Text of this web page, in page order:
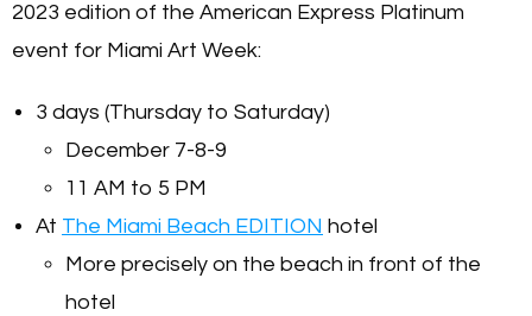
2023 edition of the American Express Platinum
event for Miami Art Week:
3 days (Thursday to Saturday)
December 7-8-9
11 AM to 5 PM
At The Miami Beach EDITION hotel
More precisely on the beach in front of the
hotel